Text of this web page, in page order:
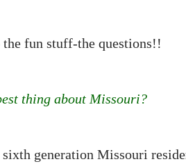
fun stuff-the questions!!
thing about Missouri?
generation Missouri